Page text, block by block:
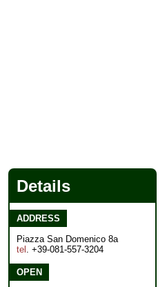
Details
ADDRESS
Piazza San Domenico 8a
tel . +39-081-557-3204
OPEN